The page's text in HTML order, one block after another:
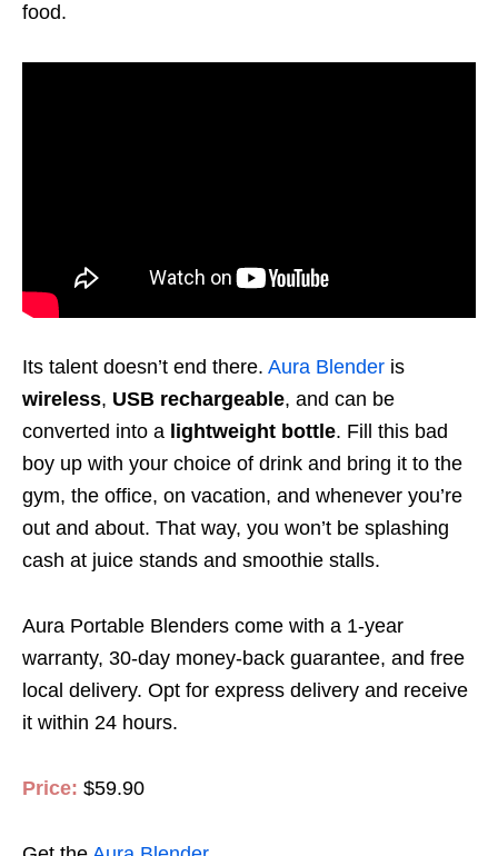
food.
Its talent doesn’t end there. Aura Blender is
wireless, USB rechargeable, and can be
converted into a lightweight bottle. Fill this bad
boy up with your choice of drink and bring it to the
gym, the office, on vacation, and whenever you’re
out and about. That way, you won’t be splashing
cash at juice stands and smoothie stalls.
Aura Portable Blenders come with a 1-year
warranty, 30-day money-back guarantee, and free
local delivery. Opt for express delivery and receive
it within 24 hours.
Price: $59.90